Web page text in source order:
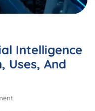
Intelligence
Uses, And